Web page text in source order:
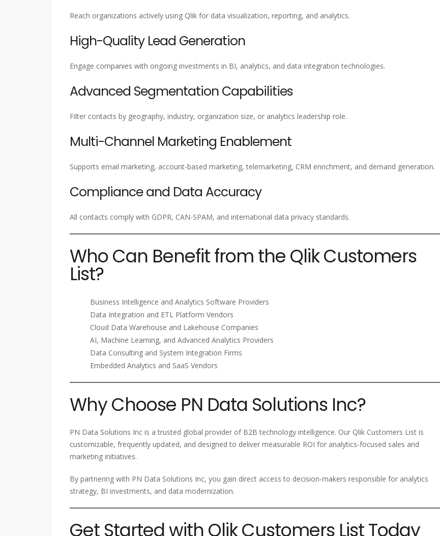
Reach organizations actively using Qlik for data visualization, reporting, and analytics.
High-Quality Lead Generation
Engage companies with ongoing investments in BI, analytics, and data integration technologies.
Advanced Segmentation Capabilities
Filter contacts by geography, industry, organization size, or analytics leadership role.
Multi-Channel Marketing Enablement
Supports email marketing, account-based marketing, telemarketing, CRM enrichment, and demand generation.
Compliance and Data Accuracy
All contacts comply with GDPR, CAN-SPAM, and international data privacy standards.
Who Can Benefit from the Qlik Customers
List?
Business Intelligence and Analytics Software Providers
Data Integration and ETL Platform Vendors
Cloud Data Warehouse and Lakehouse Companies
AI, Machine Learning, and Advanced Analytics Providers
Data Consulting and System Integration Firms
Embedded Analytics and SaaS Vendors
Why Choose PN Data Solutions Inc?
PN Data Solutions Inc is a trusted global provider of B2B technology intelligence. Our Qlik Customers List is
customizable, frequently updated, and designed to deliver measurable ROI for analytics-focused sales and
marketing initiatives.
By partnering with PN Data Solutions Inc, you gain direct access to decision-makers responsible for analytics
strategy, BI investments, and data modernization.
Get Started with Qlik Customers List Today